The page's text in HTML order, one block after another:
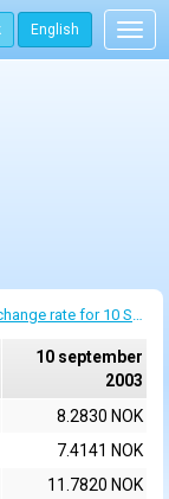
English
rate for 10 September 2003
10 september
2003
8.2830 NOK
7.4141 NOK
11.7820 NOK